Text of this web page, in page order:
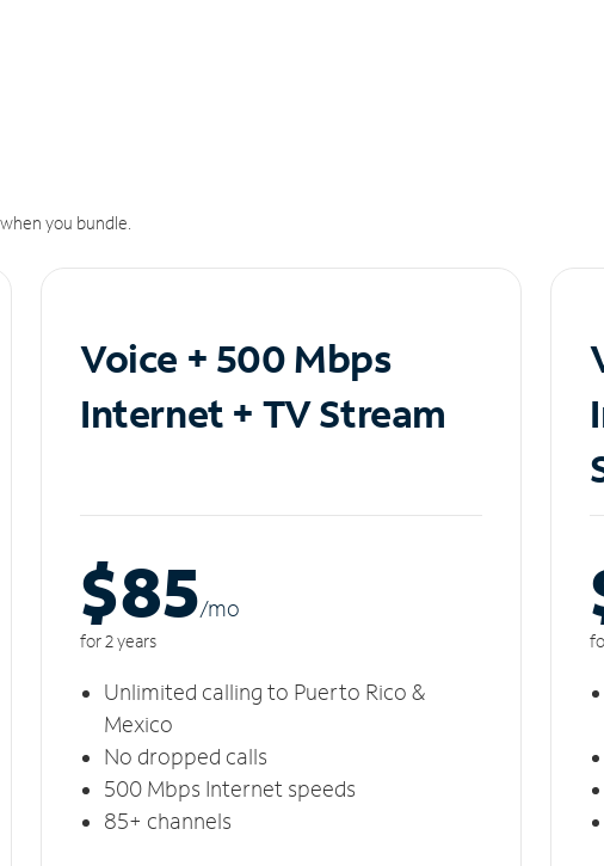
you bundle.
Voice + 500 Mbps
Internet + TV Stream
$85/mo
for 2 years
Unlimited calling to Puerto Rico &
Mexico
No dropped calls
500 Mbps Internet speeds
85+ channels